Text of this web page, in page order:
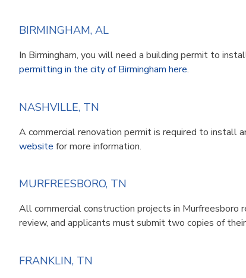
BIRMINGHAM, AL
In Birmingham, you will need a building permit to
permitting in the city of Birmingham here.
NASHVILLE, TN
A commercial renovation permit is required to install
website for more information.
MURFREESBORO, TN
All commercial construction projects in Murfreesboro
review, and applicants must submit two copies of
FRANKLIN, TN